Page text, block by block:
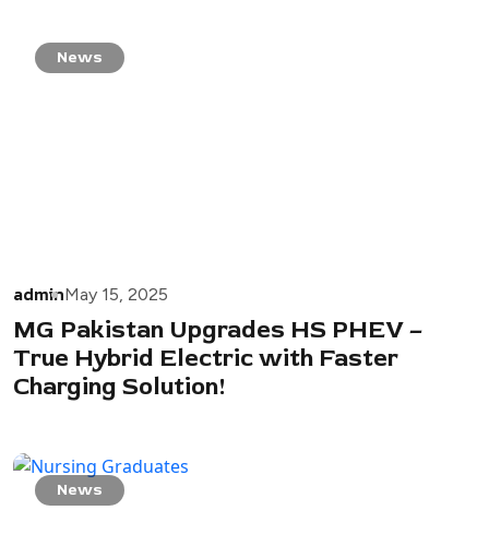
News
adminMay 15, 2025
MG Pakistan Upgrades HS PHEV –
True Hybrid Electric with Faster
Charging Solution!
News